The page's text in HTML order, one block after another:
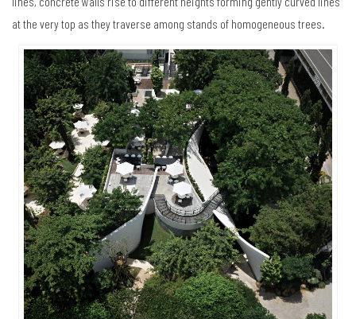
at the very top as they traverse among stands of homogeneous trees.